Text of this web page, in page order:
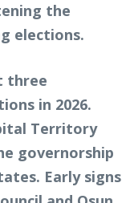
the
elections.
three
in 2026.
Territory
governorship
Early signs